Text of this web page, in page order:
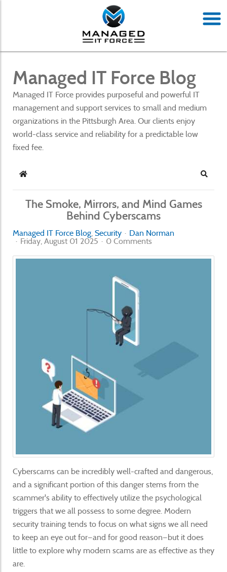
Managed IT Force Blog
Managed IT Force provides purposeful and powerful IT
management and support services to small and medium
organizations in the Pittsburgh Area. Our clients enjoy
world-class service and reliability for a predictable low
fixed fee.
Home Search
The Smoke, Mirrors, and Mind Games
Behind Cyberscams
Managed IT Force Blog Security
Dan Norman
Friday, August 01 2025
0 Comments
Cyberscams can be incredibly well-crafted and dangerous,
and a significant portion of this danger stems from the
scammer's ability to effectively utilize the psychological
triggers that we all possess to some degree. Modern
security training tends to focus on what signs we all need
to keep an eye out for—and for good reason—but it does
little to explore why modern scams are as effective as they
are.